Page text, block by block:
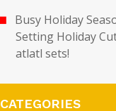
Busy Holiday
Setting Holiday
atlatl sets!
CATEGORIES